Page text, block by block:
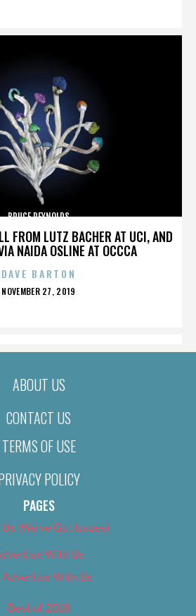
FROM LUTZ BACHER AT UCI, AND
NAIDA OSLINE AT OCCCA
BRUCE REYNOLDS
DAVE BARTON
POSTED
NOVEMBER 27, 2019
ABOUT US
CONTACT US
TERMS OF USE
POLICY
PAGES
(We’ve Got Issues)
With Us
Advertise With Us
Best of 2018